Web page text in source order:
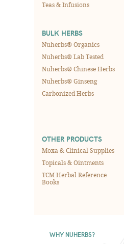
Teas & Infusions
BULK HERBS
Nuherbs® Organics
Nuherbs® Lab Tested
Nuherbs® Chinese Herbs
Nuherbs® Ginseng
Carbonized Herbs
OTHER PRODUCTS
Moxa & Clinical Supplies
Topicals & Ointments
TCM Herbal Reference
Books
WHY NUHERBS?